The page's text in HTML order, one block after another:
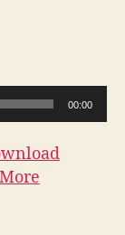
00:00
More